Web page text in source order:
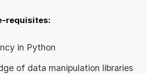
requisites:
in Python
of data manipulation libraries